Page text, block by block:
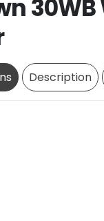
Description